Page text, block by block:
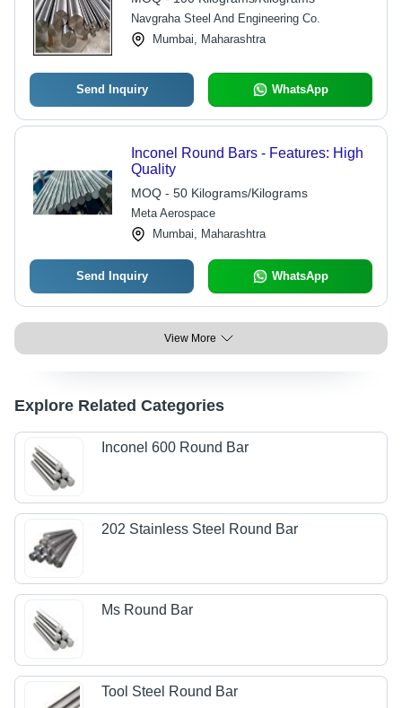
Navgraha Steel And Engineering Co.
Mumbai, Maharashtra
Send Inquiry WhatsApp
Inconel Round Bars - Features: High
Quality
MOQ - 50 Kilograms/Kilograms
Meta Aerospace
Mumbai, Maharashtra
Send Inquiry WhatsApp
View More
Explore Related Categories
Inconel 600 Round Bar
202 Stainless Steel Round Bar
Ms Round Bar
Tool Steel Round Bar